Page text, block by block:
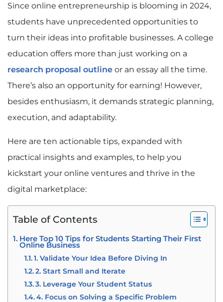
Since online entrepreneurship is blooming in 2024,
students have unprecedented opportunities to
turn their ideas into profitable businesses. A college
education offers more than just working on a
research proposal outline or an essay all the time.
There’s also an opportunity for earning! However,
besides enthusiasm, it demands strategic planning,
execution, and adaptability.
Here are ten actionable tips, expanded with
practical insights and examples, to help you
kickstart your online ventures and thrive in the
digital marketplace:
Table of Contents
Here Top 10 Tips for Students Starting Their First
Online Business
1. Validate Your Idea Before Diving In
2. Start Small and Iterate
3. Leverage Your Student Status
4. Focus on Solving a Specific Problem